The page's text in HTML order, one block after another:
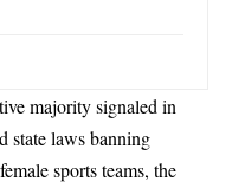
majoritysignaled in
state laws banning
sports teams, the